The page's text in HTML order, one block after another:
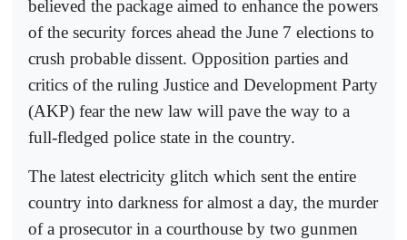
believed the package aimed to enhance the powers
of the security forces ahead the June 7 elections to
crush probable dissent. Opposition parties and
critics of the ruling Justice and Development Party
(AKP) fear the new law will pave the way to a
full-fledged police state in the country.
The latest electricity glitch which sent the entire
country into darkness for almost a day, the murder
of a prosecutor in a courthouse by two gunmen